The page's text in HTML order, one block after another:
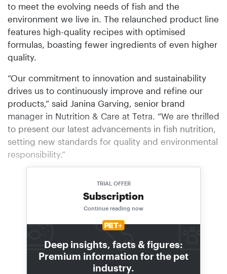
Deep insights, facts & figures:
Premium information for the pet
industry.
TRIAL OFFER
Subscription
Continue reading now
to meet the evolving needs of fish and the
environment we live in. The relaunched product line
features high-quality recipes with optimised
formulas, boasting fewer ingredients of even higher
quality.
“Our commitment to innovation and sustain­ability
drives us to continuously improve and refine our
products,” said Janina Garving, senior brand
manager in Nutrition & Care at Tetra. “We are thrilled
to present our latest advancements in fish nutrition,
setting new standards for quality and environmental
responsibility.”